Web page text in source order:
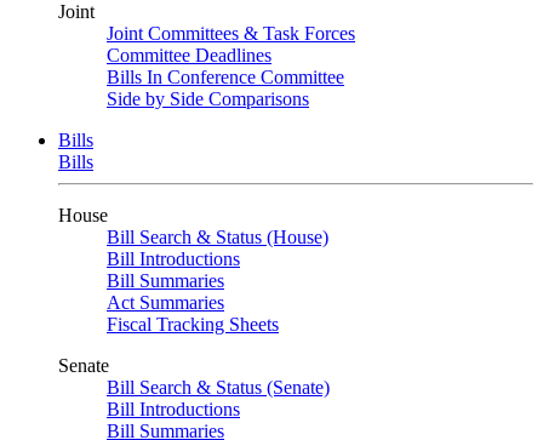
Joint
Joint Committees & Task Forces
Committee Deadlines
Bills In Conference Committee
Side by Side Comparisons
Bills
Bills
House
Bill Search & Status (House)
Bill Introductions
Bill Summaries
Act Summaries
Fiscal Tracking Sheets
Senate
Bill Search & Status (Senate)
Bill Introductions
Bill Summaries